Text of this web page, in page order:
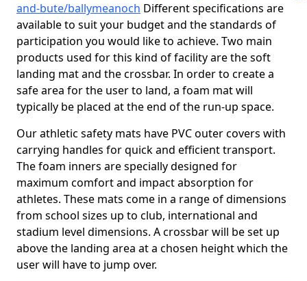
and-bute/ballymeanoch Different specifications are
available to suit your budget and the standards of
participation you would like to achieve. Two main
products used for this kind of facility are the soft
landing mat and the crossbar. In order to create a
safe area for the user to land, a foam mat will
typically be placed at the end of the run-up space.
Our athletic safety mats have PVC outer covers with
carrying handles for quick and efficient transport.
The foam inners are specially designed for
maximum comfort and impact absorption for
athletes. These mats come in a range of dimensions
from school sizes up to club, international and
stadium level dimensions. A crossbar will be set up
above the landing area at a chosen height which the
user will have to jump over.